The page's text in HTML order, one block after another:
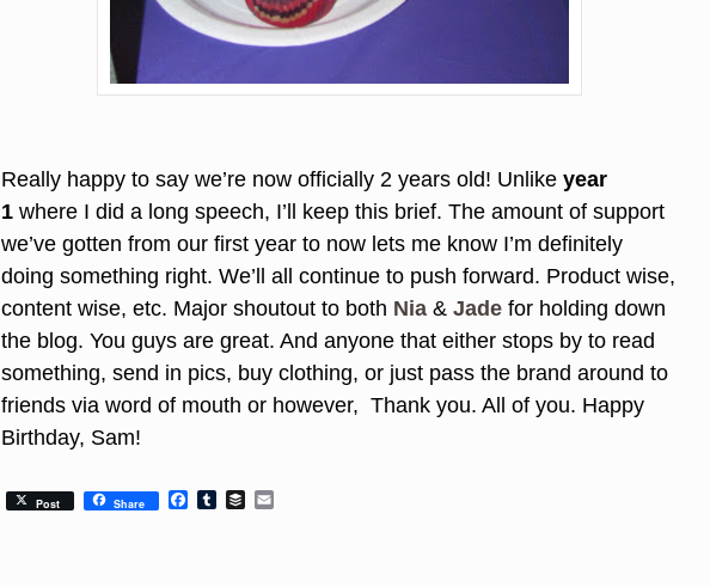
Really happy to say we’re now officially 2 years old! Unlikeyear
1 where I did a long speech, I’ll keep this brief. The amount of support
we’ve gotten from our first year to now lets me know I’m definitely
doing something right. We’ll all continue to push forward. Product wise,
content wise, etc. Major shoutout to both Nia &Jade for holding down
the blog. You guys are great. And anyone that either stops by to read
something, send in pics, buy clothing, or just pass the brand around to
friends via word of mouth or however, Thank you. All of you. Happy
Birthday, Sam!
Post Share Facebook
TumblrBuffer